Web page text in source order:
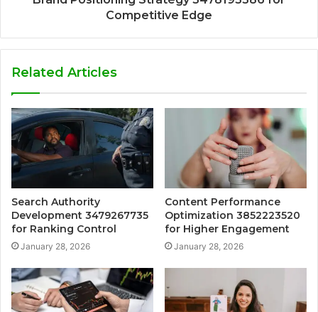
Competitive Edge
Related Articles
Search Authority
Development 3479267735
for Ranking Control
January 28, 2026
Content Performance
Optimization 3852223520
for Higher Engagement
January 28, 2026